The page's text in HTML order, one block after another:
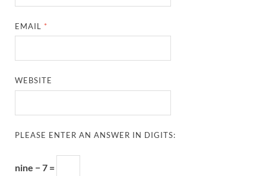
EMAIL *
WEBSITE
PLEASE ENTER AN ANSWER IN DIGITS:
nine − 7 =